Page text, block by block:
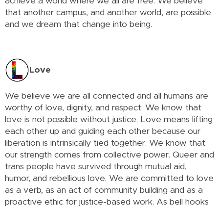
that another campus, and another world, are possible
and we dream that change into being.
Love
We believe we are all connected and all humans are
worthy of love, dignity, and respect. We know that
love is not possible without justice. Love means lifting
each other up and guiding each other because our
liberation is intrinsically tied together. We know that
our strength comes from collective power. Queer and
trans people have survived through mutual aid,
humor, and rebellious love. We are committed to love
as a verb, as an act of community building and as a
proactive ethic for justice-based work. As bell hooks